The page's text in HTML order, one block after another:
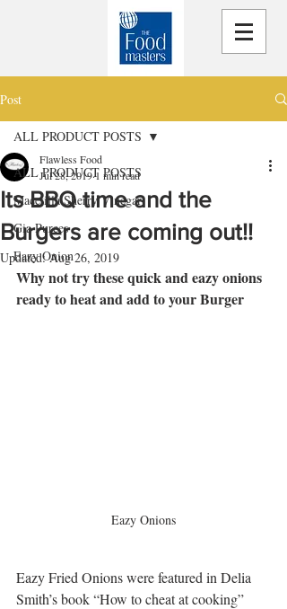
Post
ALL PRODUCT POSTS
Macetilla Sherry Vinegar
Gia Purees
Eazy Onion
ALL PRODUCT POSTS
Its BBQ time and the
Burgers are coming out!!
Flawless Food
Jul 28, 20191 min read
Updated:Aug 26, 2019
Why not try these quick and eazy onions
ready to heat and add to your Burger
Eazy Onions
Eazy Fried Onions were featured in Delia
Smith’s book “How to cheat at cooking”